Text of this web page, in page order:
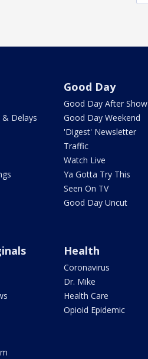
& Delays
Good Day
Good Day After Show
Good Day Weekend
'Digest' Newsletter
Traffic
Watch Live
Ya Gotta Try This
Seen On TV
Good Day Uncut
Health
Coronavirus
Dr. Mike
Health Care
Opioid Epidemic